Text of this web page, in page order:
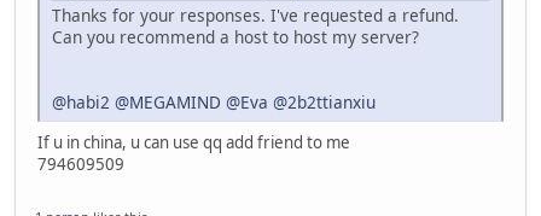
Thanks for your responses. I've requested a refund.
Can you recommend a host to host my server?
@habi2 @MEGAMIND @Eva @2b2ttianxiu
If u in china, u can use qq add friend to me
794609509